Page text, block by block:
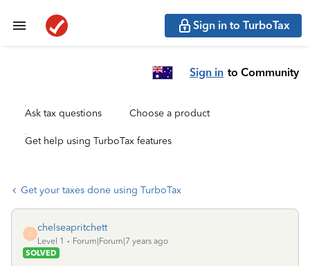
Sign in to TurboTax
Sign in to Community
Ask tax questions Choose a product
Get help using TurboTax features
Get your taxes done using TurboTax
C
chelseapritchett
Level 1
Forum|Forum|7 years ago
SOLVED